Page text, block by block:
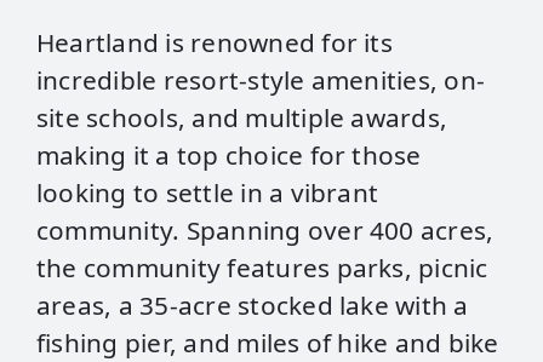
Heartland is renowned for its
incredible resort-style amenities, on-
site schools, and multiple awards,
making it a top choice for those
looking to settle in a vibrant
community. Spanning over 400 acres,
the community features parks, picnic
areas, a 35-acre stocked lake with a
fishing pier, and miles of hike and bike